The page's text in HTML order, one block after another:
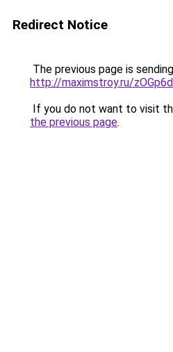
Redirect Notice
The previous page is
http://maximstroy.ru/
If you do not want to visit
the previous page.